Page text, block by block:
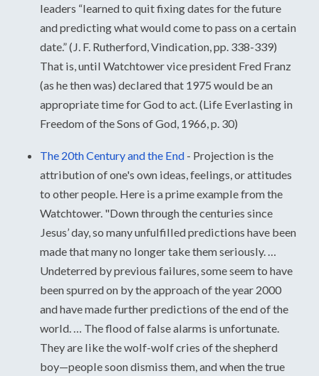
leaders “learned to quit fixing dates for the future
and predicting what would come to pass on a certain
date.” (J. F. Rutherford, Vindication, pp. 338-339)
That is, until Watchtower vice president Fred Franz
(as he then was) declared that 1975 would be an
appropriate time for God to act. (Life Everlasting in
Freedom of the Sons of God, 1966, p. 30)
The 20th Century and the End - Projection is the
attribution of one's own ideas, feelings, or attitudes
to other people. Here is a prime example from the
Watchtower. "Down through the centuries since
Jesus’ day, so many unfulfilled predictions have been
made that many no longer take them seriously. …
Undeterred by previous failures, some seem to have
been spurred on by the approach of the year 2000
and have made further predictions of the end of the
world. … The flood of false alarms is unfortunate.
They are like the wolf-wolf cries of the shepherd
boy—people soon dismiss them, and when the true